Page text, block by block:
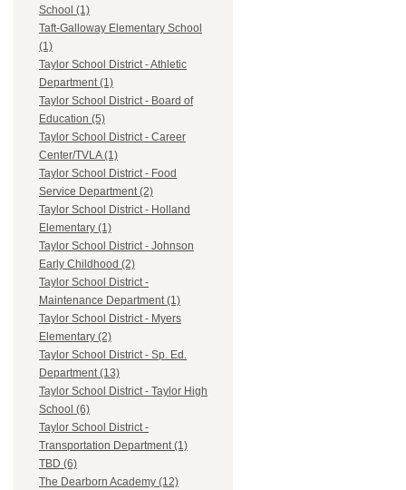
School (1)
Taft-Galloway Elementary School
(1)
Taylor School District - Athletic
Department (1)
Taylor School District - Board of
Education (5)
Taylor School District - Career
Center/TVLA (1)
Taylor School District - Food
Service Department (2)
Taylor School District - Holland
Elementary (1)
Taylor School District - Johnson
Early Childhood (2)
Taylor School District -
Maintenance Department (1)
Taylor School District - Myers
Elementary (2)
Taylor School District - Sp. Ed.
Department (13)
Taylor School District - Taylor High
School (6)
Taylor School District -
Transportation Department (1)
TBD (6)
The Dearborn Academy (12)